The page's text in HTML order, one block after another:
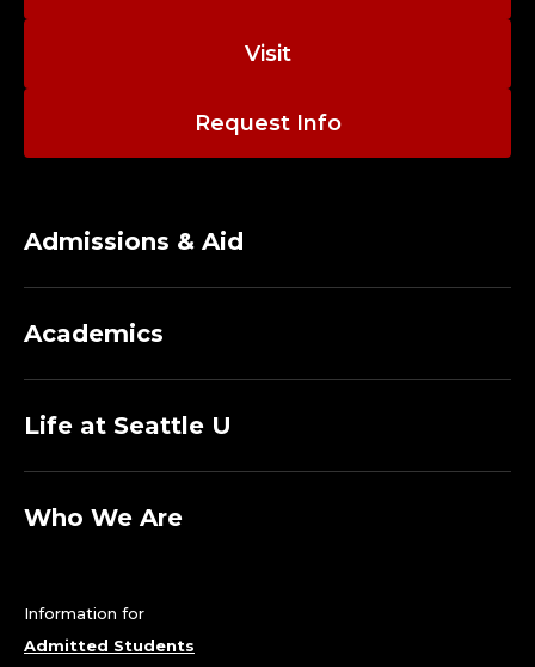
Visit
Request Info
Admissions & Aid
Academics
Life at Seattle U
Who We Are
Information for
Admitted Students